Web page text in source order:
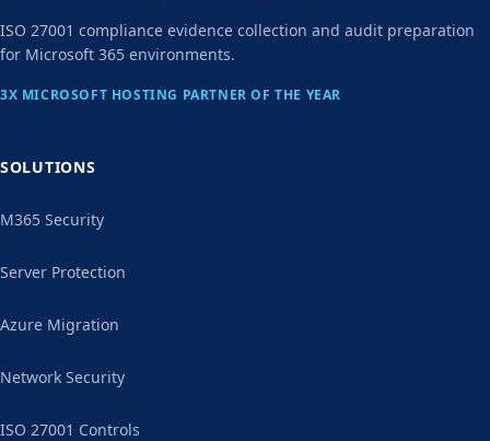
ISO 27001 compliance evidence collection and audit preparation
for Microsoft 365 environments.
3X MICROSOFT HOSTING PARTNER OF THE YEAR
SOLUTIONS
M365 Security
Server Protection
Azure Migration
Network Security
ISO 27001 Controls